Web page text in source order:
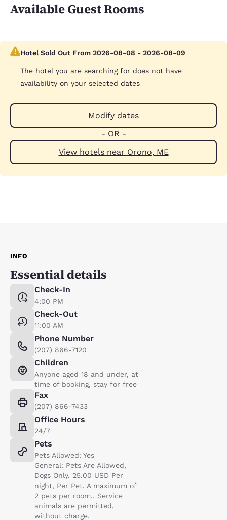
Available Guest Rooms
Hotel Sold Out From 2026-08-08 - 2026-08-09
The hotel you are searching for does not have
availability on your selected dates
Modify dates
- OR -
View hotels near Orono, ME
INFO
Essential details
Check-In
4:00 PM
Check-Out
11:00 AM
Phone Number
(207) 866-7120
Children
Anyone aged 18 and under, at
time of booking, stay for free
Fax
(207) 866-7433
Office Hours
24/7
Pets
Pets Allowed: Yes
General: Pets Are Allowed,
Dogs Only. 25.00 USD Per
night, Per Pet. A maximum of
2 pets per room.. Service
animals are permitted,
without charge.